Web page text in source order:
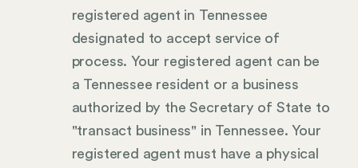
registered agent in Tennessee
designated to accept service of
process. Your registered agent can be
a Tennessee resident or a business
authorized by the Secretary of State to
"transact business" in Tennessee. Your
registered agent must have a physical